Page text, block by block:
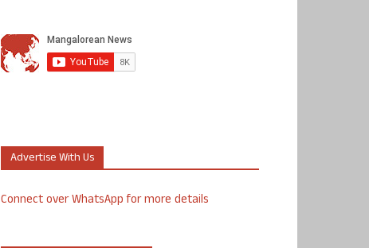
Advertise With Us
Connect over WhatsApp for more details